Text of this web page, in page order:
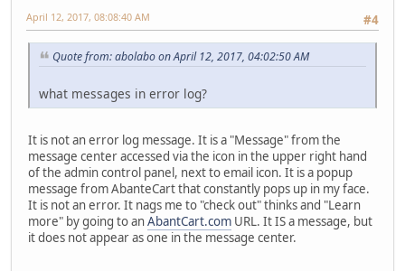
#4
April 12, 2017, 08:08:40 AM
Quote from: abolabo on April 12, 2017, 04:02:50 AM
what messages in error log?
It is not an error log message. It is a "Message" from the
message center accessed via the icon in the upper right hand
of the admin control panel, next to email icon. It is a popup
message from AbanteCart that constantly pops up in my face.
It is not an error. It nags me to "check out" thinks and "Learn
more" by going to anAbantCart.com URL. It IS a message, but
it does not appear as one in the message center.